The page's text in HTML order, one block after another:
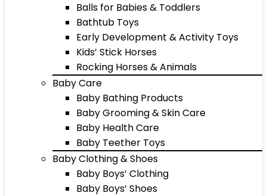
Balls for Babies & Toddlers
Bathtub Toys
Early Development & Activity Toys
Kids’ Stick Horses
Rocking Horses & Animals
Baby Care
Baby Bathing Products
Baby Grooming & Skin Care
Baby Health Care
Baby Teether Toys
Baby Clothing & Shoes
Baby Boys’ Clothing
Baby Boys’ Shoes